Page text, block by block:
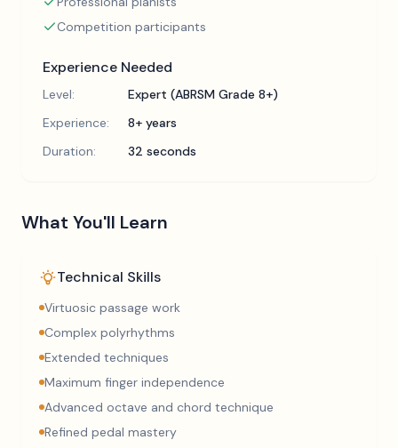
Competition participants
Experience Needed
Level:
Expert (ABRSM Grade 8+)
Experience:
8+ years
Duration:
32 seconds
What You'll Learn
Technical Skills
Virtuosic passage work
Complex polyrhythms
Extended techniques
Maximum finger independence
Advanced octave and chord technique
Refined pedal mastery